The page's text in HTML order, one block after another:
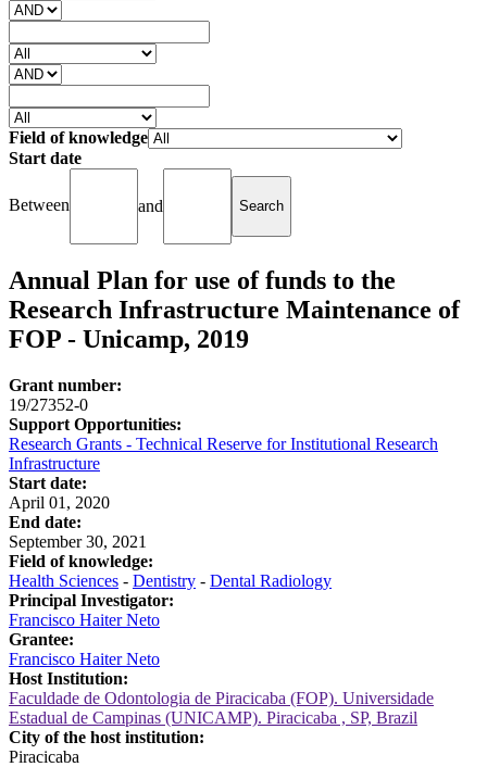
Field of knowledge
Start date
Between and
Annual Plan for use of funds to the
Research Infrastructure Maintenance of
FOP - Unicamp, 2019
Grant number:
19/27352-0
Support Opportunities:
Research Grants - Technical Reserve for Institutional Research
Infrastructure
Start date:
April 01, 2020
End date:
September 30, 2021
Field of knowledge:
Health Sciences - Dentistry - Dental Radiology
Principal Investigator:
Francisco Haiter Neto
Grantee:
Francisco Haiter Neto
Host Institution:
Faculdade de Odontologia de Piracicaba (FOP). Universidade
Estadual de Campinas (UNICAMP). Piracicaba , SP, Brazil
City of the host institution:
Piracicaba